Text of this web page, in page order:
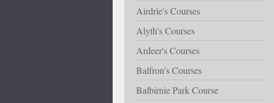
Airdrie's Courses
Alyth's Courses
Ardeer's Courses
Balfron's Courses
Balbirnie Park Course